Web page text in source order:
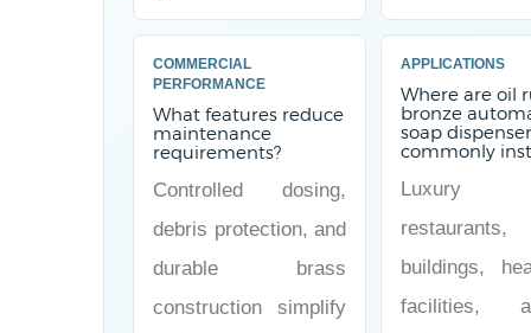
COMMERCIAL
PERFORMANCE
What features reduce
maintenance
requirements?
Controlled dosing,
debris protection, and
durable brass
construction simplify
APPLICATIONS
Where are oil
bronze
soap
commonly
Luxury
buildings,
facilities,